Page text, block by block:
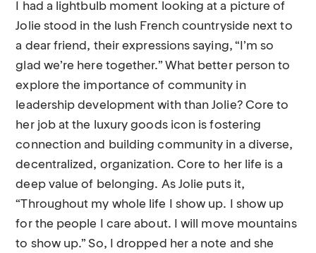
I had a lightbulb moment looking at a picture of
Jolie stood in the lush French countryside next to
a dear friend, their expressions saying, “I’m so
glad we’re here together.” What better person to
explore the importance of community in
leadership development with than Jolie? Core to
her job at the luxury goods icon is fostering
connection and building community in a diverse,
decentralized, organization. Core to her life is a
deep value of belonging. As Jolie puts it,
“Throughout my whole life I show up. I show up
for the people I care about. I will move mountains
to show up.” So, I dropped her a note and she